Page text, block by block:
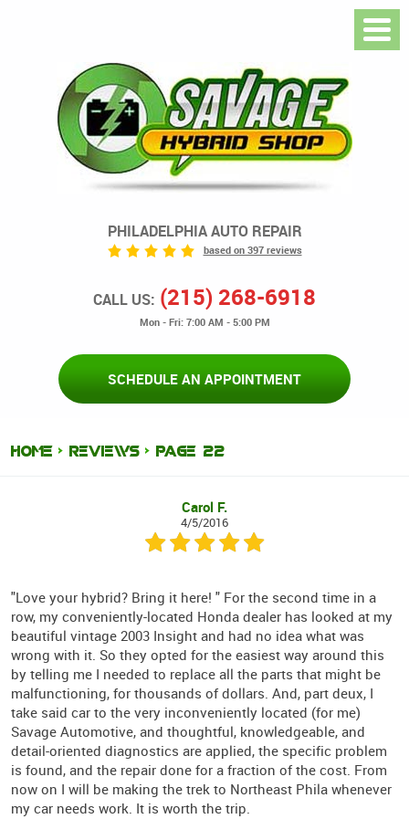
PHILADELPHIA AUTO REPAIR
based on 397 reviews
CALL US: (215) 268-6918
Mon - Fri: 7:00 AM - 5:00 PM
SCHEDULE AN APPOINTMENT
HOME REVIEWS PAGE 22
Carol F.
4/5/2016
"Love your hybrid? Bring it here! " For the second time in a
row, my conveniently-located Honda dealer has looked at my
beautiful vintage 2003 Insight and had no idea what was
wrong with it. So they opted for the easiest way around this
by telling me I needed to replace all the parts that might be
malfunctioning, for thousands of dollars. And, part deux, I
take said car to the very inconveniently located (for me)
Savage Automotive, and thoughtful, knowledgeable, and
detail-oriented diagnostics are applied, the specific problem
is found, and the repair done for a fraction of the cost. From
now on I will be making the trek to Northeast Phila whenever
my car needs work. It is worth the trip.